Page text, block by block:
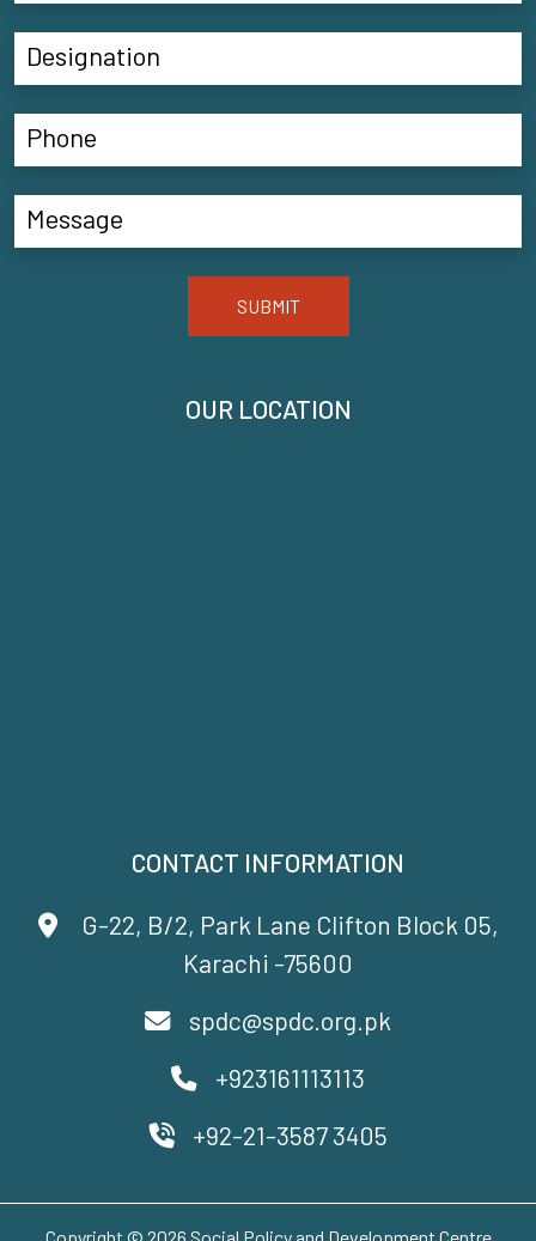
CONTACT INFORMATION
G-22, B/2, Park Lane Clifton Block 05,
Karachi -75600
spdc@spdc.org.pk
+923161113113
+92-21-3587 3405
OUR LOCATION
SUBMIT